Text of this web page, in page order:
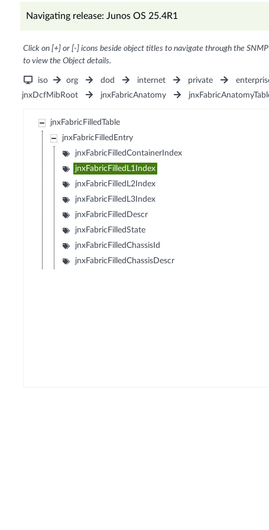
Navigating release: Junos OS 25.4R1
Click on [+] or [-] icons beside object titles to navigate through the
to view the Object details.
iso org dod internet private
jnxDcfMibRoot
jnxFabricAnatomy
jnxFabricFilledTable
jnxFabricFilledEntry
jnxFabricFilledContainerIndex
jnxFabricFilledL1Index
jnxFabricFilledL2Index
jnxFabricFilledL3Index
jnxFabricFilledDescr
jnxFabricFilledState
jnxFabricFilledChassisId
jnxFabricFilledChassisDescr